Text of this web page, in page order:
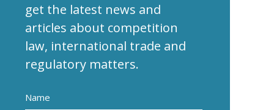
get the latest news and
articles about competition
law, international trade and
regulatory matters.